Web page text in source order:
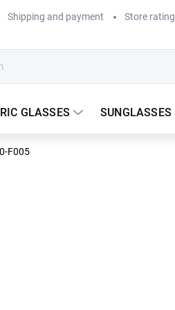
Shipping and payment Store rating
GLASSES SUNGLASSES
F005